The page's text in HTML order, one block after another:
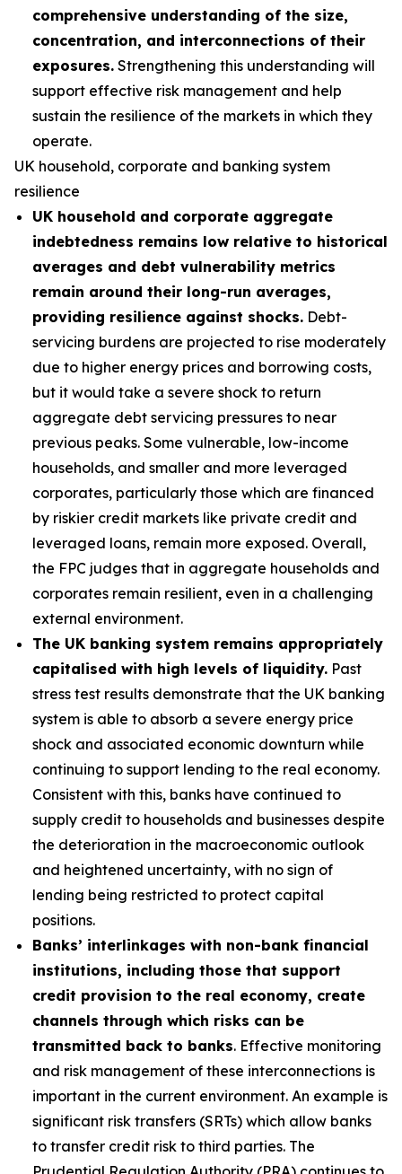
comprehensive understanding of the size,
concentration, and interconnections of their
exposures. Strengthening this understanding will
support effective risk management and help
sustain the resilience of the markets in which they
operate.
UK household, corporate and banking system
resilience
UK household and corporate aggregate
indebtedness remains low relative to historical
averages and debt vulnerability metrics
remain around their long-run averages,
providing resilience against shocks. Debt-
servicing burdens are projected to rise moderately
due to higher energy prices and borrowing costs,
but it would take a severe shock to return
aggregate debt servicing pressures to near
previous peaks. Some vulnerable, low-income
households, and smaller and more leveraged
corporates, particularly those which are financed
by riskier credit markets like private credit and
leveraged loans, remain more exposed. Overall,
the FPC judges that in aggregate households and
corporates remain resilient, even in a challenging
external environment.
The UK banking system remains appropriately
capitalised with high levels of liquidity. Past
stress test results demonstrate that the UK banking
system is able to absorb a severe energy price
shock and associated economic downturn while
continuing to support lending to the real economy.
Consistent with this, banks have continued to
supply credit to households and businesses despite
the deterioration in the macroeconomic outlook
and heightened uncertainty, with no sign of
lending being restricted to protect capital
positions.
Banks’ interlinkages with non-bank financial
institutions, including those that support
credit provision to the real economy, create
channels through which risks can be
transmitted back to banks. Effective monitoring
and risk management of these interconnections is
important in the current environment. An example is
significant risk transfers (SRTs) which allow banks
to transfer credit risk to third parties. The